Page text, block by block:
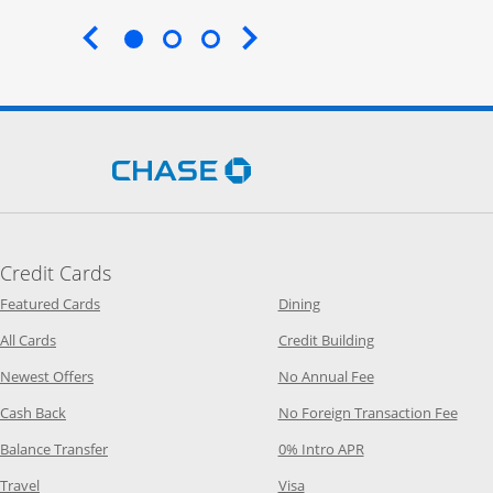
End of carousel
Opens Chase.com in a new
Credit Cards
Featured CardsOpens Category Page in the same window
All CardsOpens Category Page in the same window
Newest OffersOpens Category Page in the same window
Cash Back Opens Category Page in the same window
Balance TransferOpens Category Page in the same window
Travel Opens Category Page in the same window
DiningOpens Category Page in
Credit BuildingOpens Category
No Annual FeeOpens Category
No Foreign Transaction Fee
0% Intro APROpens Category
VisaOpens Category Page in the